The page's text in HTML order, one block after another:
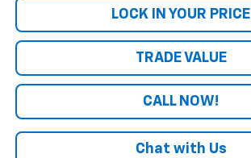
LOCK IN YOUR PRICE
TRADE VALUE
CALL NOW!
Chat with Us